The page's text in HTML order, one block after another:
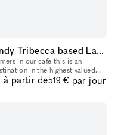
High traffic retail space in trendy Tribecca based Laughing Man Cafe
in our cafe this is an
in the highest valued
offering a prime space directl
à partir de519 € par jour